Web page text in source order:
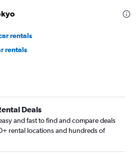
rentals
rentals
Deals
and fast to find and compare deals
rental locations and hundreds of